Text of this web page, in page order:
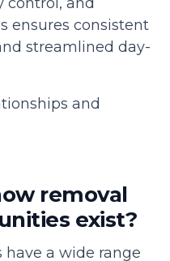
ensures consistent
streamlined day-
and
removal
exist?
have a wide range